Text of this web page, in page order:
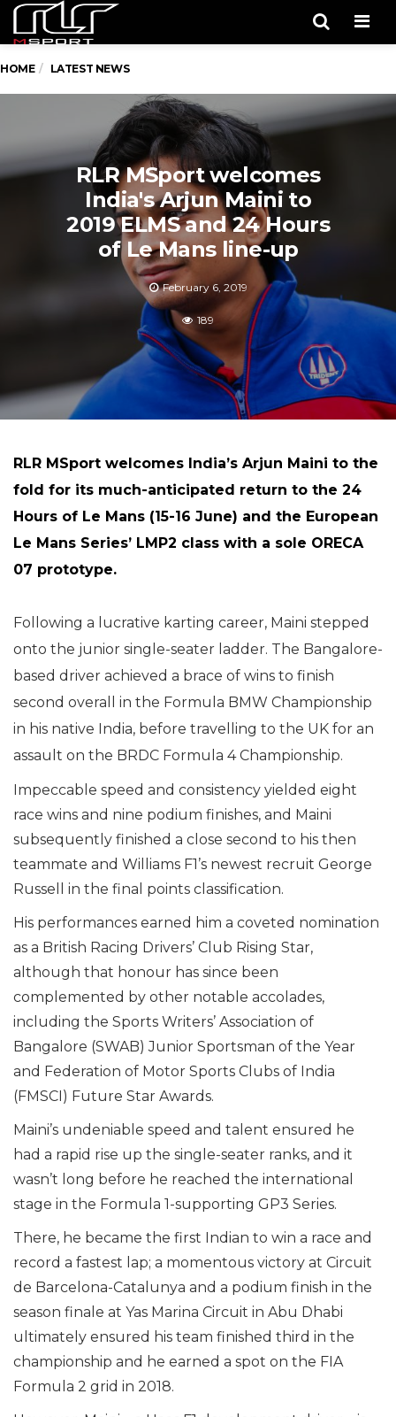
HOME LATEST NEWS
RLR MSport welcomes
India's Arjun Maini to
2019 ELMS and 24 Hours
of Le Mans line-up
February 6, 2019
189
RLR MSport welcomes India’s Arjun Maini to the
fold for its much-anticipated return to the 24
Hours of Le Mans (15-16 June) and the European
Le Mans Series’ LMP2 class with a sole ORECA
07 prototype.
Following a lucrative karting career, Maini stepped
onto the junior single-seater ladder. The Bangalore-
based driver achieved a brace of wins to finish
second overall in the Formula BMW Championship
in his native India, before travelling to the UK for an
assault on the BRDC Formula 4 Championship.
Impeccable speed and consistency yielded eight
race wins and nine podium finishes, and Maini
subsequently finished a close second to his then
teammate and Williams F1’s newest recruit George
Russell in the final points classification.
His performances earned him a coveted nomination
as a British Racing Drivers’ Club Rising Star,
although that honour has since been
complemented by other notable accolades,
including the Sports Writers’ Association of
Bangalore (SWAB) Junior Sportsman of the Year
and Federation of Motor Sports Clubs of India
(FMSCI) Future Star Awards.
Maini’s undeniable speed and talent ensured he
had a rapid rise up the single-seater ranks, and it
wasn’t long before he reached the international
stage in the Formula 1-supporting GP3 Series.
There, he became the first Indian to win a race and
record a fastest lap; a momentous victory at Circuit
de Barcelona-Catalunya and a podium finish in the
season finale at Yas Marina Circuit in Abu Dhabi
ultimately ensured his team finished third in the
championship and he earned a spot on the FIA
Formula 2 grid in 2018.